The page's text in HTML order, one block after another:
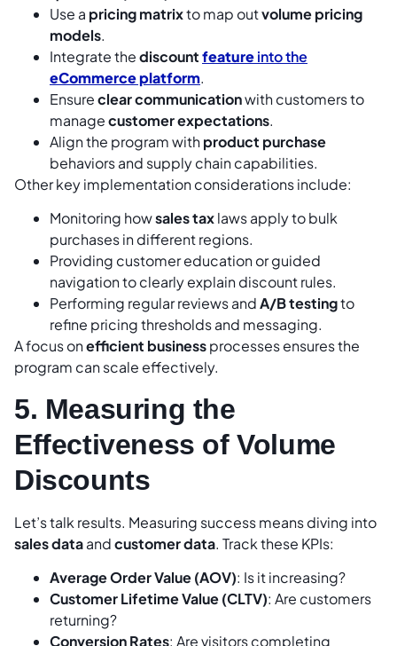
Use a pricing matrixto map outvolume pricing
models.
Integrate thediscountfeatureinto the
eCommerce platform.
Ensureclear communicationwith customers to
managecustomer expectations.
Align the program withproduct purchase
behaviors and supply chain capabilities.
Other key implementation considerations include:
Monitoring howsales taxlaws apply to bulk
purchases in different regions.
Providing customer education or guided
navigation to clearly explain discount rules.
Performing regular reviews andA/B testingto
refine pricing thresholds and messaging.
A focus onefficient businessprocesses ensures the
program can scale effectively.
5. Measuring the
Effectiveness of Volume
Discounts
Let’s talk results. Measuring success means diving into
sales dataandcustomer data. Track these KPIs:
Average Order Value (AOV): Is it increasing?
Customer Lifetime Value (CLTV): Are customers
returning?
Conversion Rates: Are visitors completing